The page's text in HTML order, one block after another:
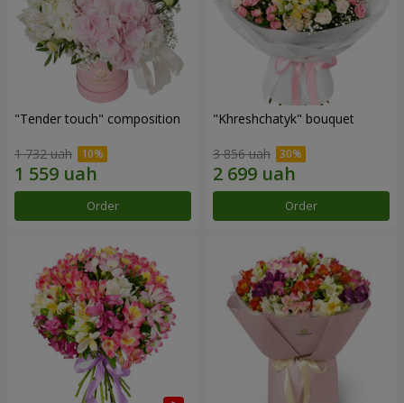
"Tender touch" composition
1 732 uah
Order
"Khreshchatyk" bouquet
3 856 uah
Order